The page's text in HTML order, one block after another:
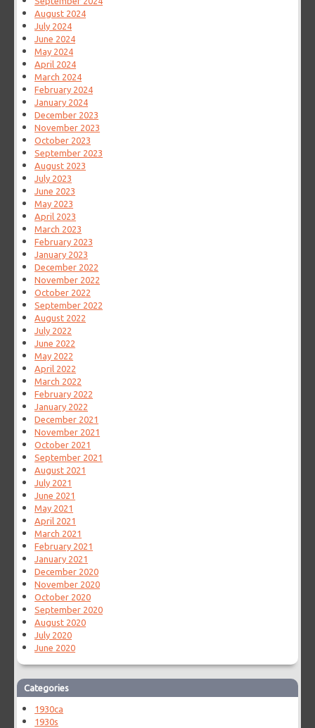
August 2024
July 2024
June 2024
May 2024
April 2024
March 2024
February 2024
January 2024
December 2023
November 2023
October 2023
September 2023
August 2023
July 2023
June 2023
May 2023
April 2023
March 2023
February 2023
January 2023
December 2022
November 2022
October 2022
September 2022
August 2022
July 2022
June 2022
May 2022
April 2022
March 2022
February 2022
January 2022
December 2021
November 2021
October 2021
September 2021
August 2021
July 2021
June 2021
May 2021
April 2021
March 2021
February 2021
January 2021
December 2020
November 2020
October 2020
September 2020
August 2020
July 2020
June 2020
Categories
1930ca
1930s